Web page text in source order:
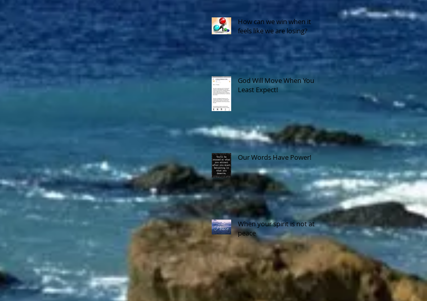
How can we win when it
feels like we are losing?
God Will Move When You
Least Expect!
Our Words Have Power!
When your spirit is not at
peace